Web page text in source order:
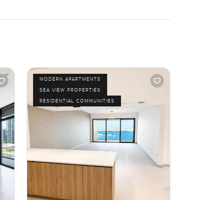
MODERN APARTMENTS
SEA VIEW PROPERTIES
RESIDENTIAL COMMUNITIES